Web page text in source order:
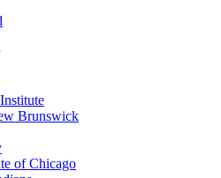
Brunswick
of Chicago